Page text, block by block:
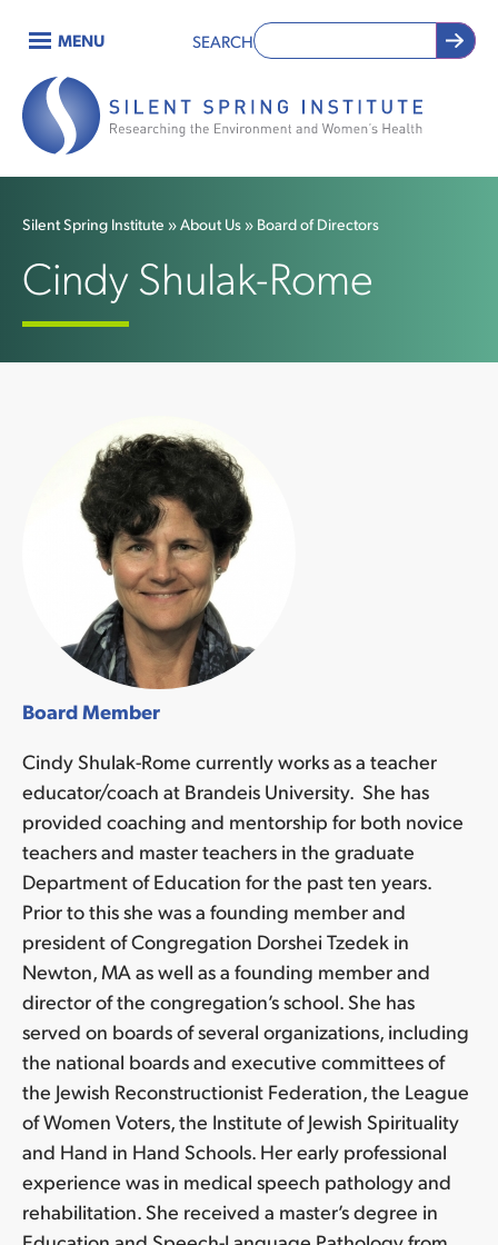
main
content
Main
navigation
MENU SEARCH
Breadcrumb
Silent Spring Institute About Us Board of Directors
Cindy Shulak-Rome
Board Member
Cindy Shulak-Rome currently works as a teacher
educator/coach at Brandeis University. She has
provided coaching and mentorship for both novice
teachers and master teachers in the graduate
Department of Education for the past ten years.
Prior to this she was a founding member and
president of Congregation Dorshei Tzedek in
Newton, MA as well as a founding member and
director of the congregation’s school. She has
served on boards of several organizations, including
the national boards and executive committees of
the Jewish Reconstructionist Federation, the League
of Women Voters, the Institute of Jewish Spirituality
and Hand in Hand Schools. Her early professional
experience was in medical speech pathology and
rehabilitation. She received a master’s degree in